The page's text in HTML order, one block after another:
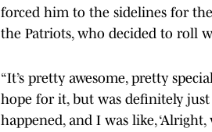
forced him to the sidelines for
the Patriots, who decided to roll
“It’s pretty awesome, pretty
hope for it, but was definitely just
happened, and I was like,